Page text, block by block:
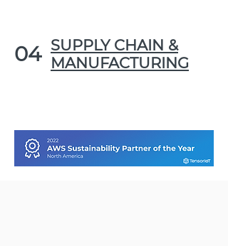
04 SUPPLY CHAIN &
MANUFACTURING